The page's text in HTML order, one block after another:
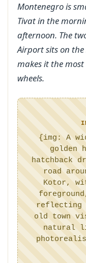
Montenegro is
Tivat in the
afternoon. The
Airport sits on
makes it the
wheels.
{img: A
golden
hatchback
road
Kotor,
reflecting
old town
natural